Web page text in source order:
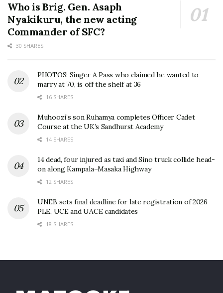
Who is Brig. Gen. Asaph
Nyakikuru, the new acting
Commander of SFC?
30 SHARES
PHOTOS: Singer A Pass who claimed he wanted to
marry at 70, is off the shelf at 36
16 SHARES
Muhoozi’s son Ruhamya completes Officer Cadet
Course at the UK’s Sandhurst Academy
14 SHARES
14 dead, four injured as taxi and Sino truck collide head-
on along Kampala–Masaka Highway
12 SHARES
UNEB sets final deadline for late registration of 2026
PLE, UCE and UACE candidates
18 SHARES